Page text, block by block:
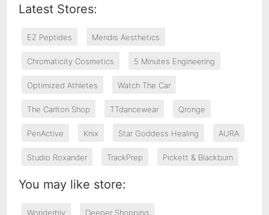
Latest Stores:
EZ Peptides Mendis Aesthetics
Chromaticity Cosmetics 5 Minutes Engineering
Optimized Athletes Watch The Car
The Carlton Shop TTdancewear Qronge
PeriActive Knix Star Goddess Healing AURA
Studio Roxander TrackPrep Pickett & Blackburn
You may like store:
Wonderbly Deeper Shopping